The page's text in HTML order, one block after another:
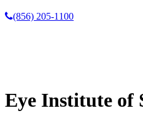
(856) 205-1100
Eye Institute of